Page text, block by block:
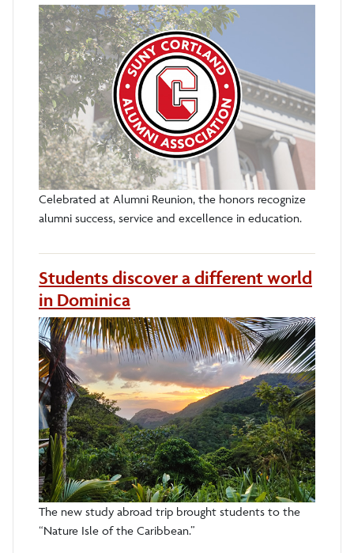
Celebrated at Alumni Reunion, the honors recognize
alumni success, service and excellence in education.
Students discover a different world
in Dominica
The new study abroad trip brought students to the
“Nature Isle of the Caribbean.”